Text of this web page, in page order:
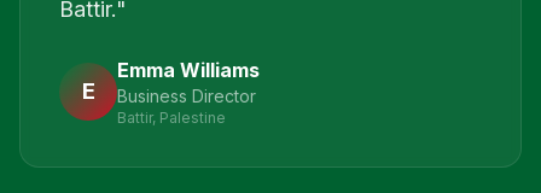
Battir."
E
Emma Williams
Business Director
Battir, Palestine